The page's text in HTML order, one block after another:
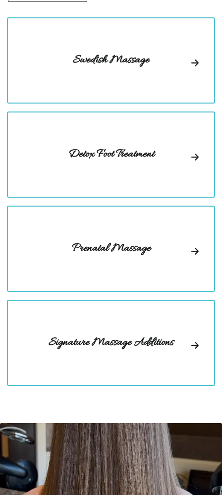
Swedish Massage
Detox Foot Treatment
Prenatal Massage
Signature Massage Additions